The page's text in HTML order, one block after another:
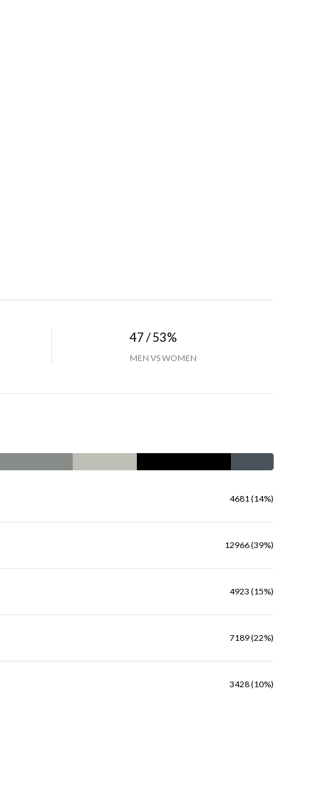
47 / 53%
MEN VS WOMEN
4681 (14%)
12966 (39%)
4923 (15%)
7189 (22%)
3428 (10%)